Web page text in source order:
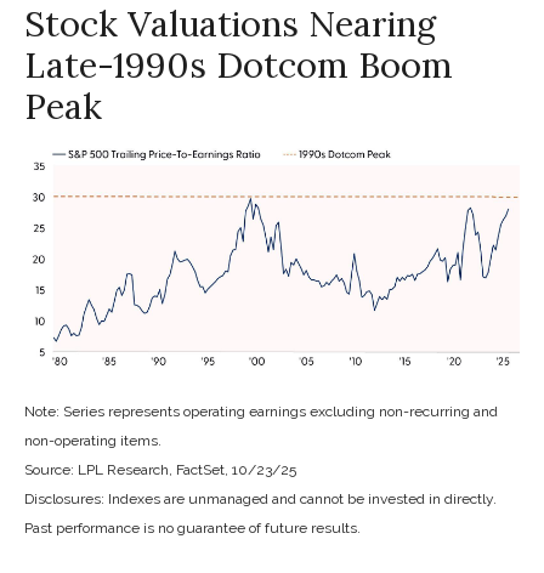
Stock Valuations Nearing
Late-1990s Dotcom Boom
Peak
Note: Series represents operating earnings excluding non-recurring and
non-operating items.
Source: LPL Research, FactSet, 10/23/25
Disclosures: Indexes are unmanaged and cannot be invested in directly.
Past performance is no guarantee of future results.